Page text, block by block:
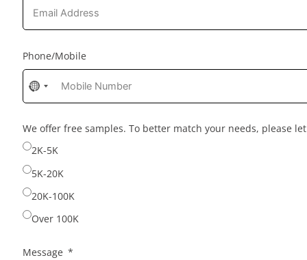
Phone/Mobile
No
country
selected
We offer free samples. To better match your needs, please
2K-5K
5K-20K
20K-100K
Over 100K
Message